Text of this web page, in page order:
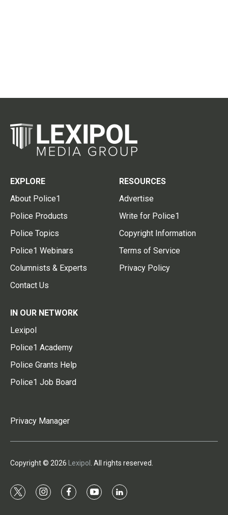
EXPLORE
About Police1
Police Products
Police Topics
Police1 Webinars
Columnists & Experts
Contact Us
RESOURCES
Advertise
Write for Police1
Copyright Information
Terms of Service
Privacy Policy
IN OUR NETWORK
Lexipol
Police1 Academy
Police Grants Help
Police1 Job Board
Privacy Manager
Copyright © 2026 Lexipol . All rights reserved.
t
i
f
y
l